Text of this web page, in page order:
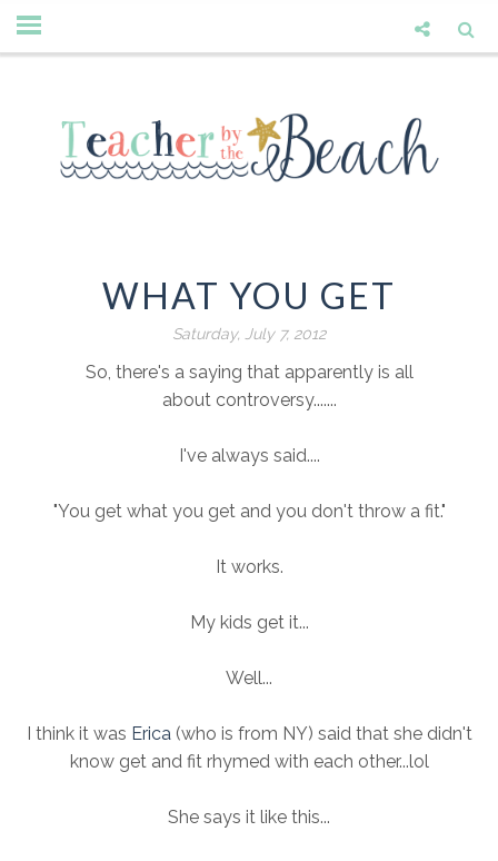
WHAT YOU GET
Saturday, July 7, 2012
So, there's a saying that apparently is all
about controversy.......
I've always said....
"You get what you get and you don't throw a fit."
It works.
My kids get it...
Well...
I think it was Erica(who is from NY) said that she didn't
know get and fit rhymed with each other...lol
She says it like this...